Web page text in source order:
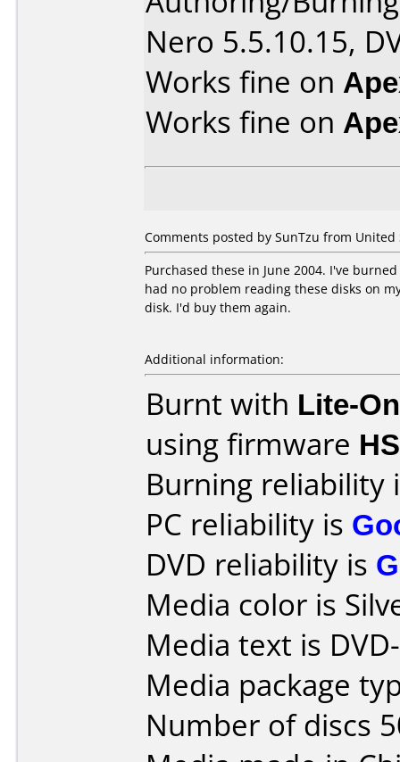
Nero 5.5.10.15,
Works fine on
Works fine on
Comments posted by SunTzu from United
Purchased these in June 2004. I've
had no problem reading these disks on
disk. I'd buy them again.
Additional information:
Burnt with Lite-
using firmware
Burning reliability
PC reliability is
DVD reliability is
Media color is
Media text is DVD-
Media package
Number of discs